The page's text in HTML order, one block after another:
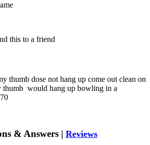
this to a friend
thumb dose not hang up come out clean on
thumb  would hang up bowling in a
& Answers | Reviews